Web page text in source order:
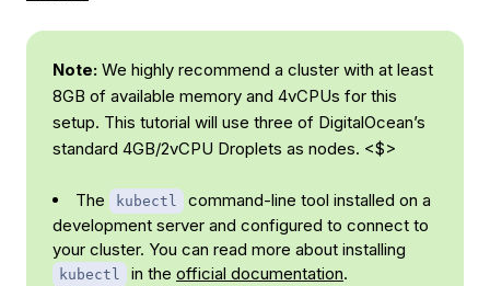
Note: We highly recommend a cluster with at least
8GB of available memory and 4vCPUs for this
setup. This tutorial will use three of DigitalOcean’s
standard 4GB/2vCPU Droplets as nodes. <$>
The kubectl
command-line tool installed on a
development server and configured to connect to
your cluster. You can read more about installing
kubectl in the official documentation.